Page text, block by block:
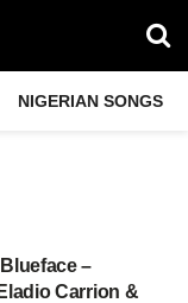
NIGERIAN SONGS
–
Carrion &